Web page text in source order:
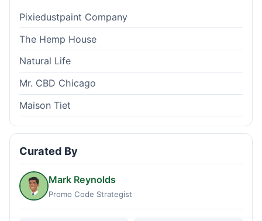
Pixiedustpaint Company
The Hemp House
Natural Life
Mr. CBD Chicago
Maison Tiet
Curated By
Mark Reynolds
Promo Code Strategist